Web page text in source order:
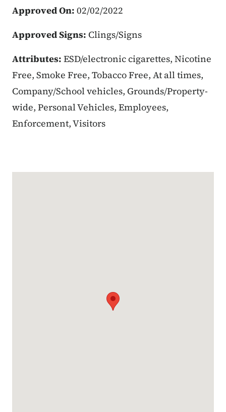
Approved On: 02/02/2022
Approved Signs: Clings/Signs
Attributes: ESD/electronic cigarettes, Nicotine
Free, Smoke Free, Tobacco Free, At all times,
Company/School vehicles, Grounds/Property-
wide, Personal Vehicles, Employees,
Enforcement, Visitors